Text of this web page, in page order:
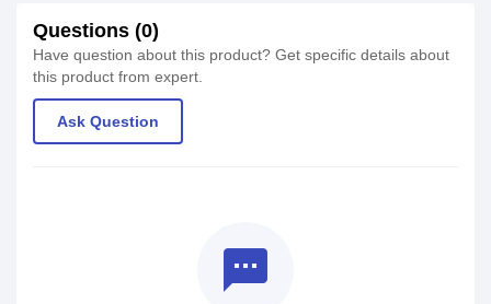
Questions (0)
Have question about this product? Get specific details about
this product from expert.
Ask Question
textsms